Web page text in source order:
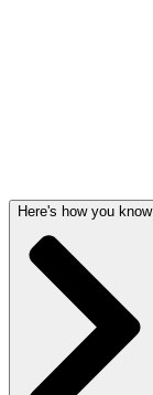
Here's how you know